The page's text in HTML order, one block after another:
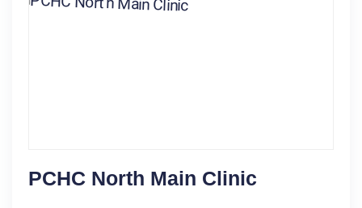
PCHC North Main Clinic